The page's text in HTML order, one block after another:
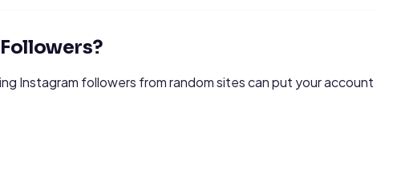
Instagram followers from random sites can put your account